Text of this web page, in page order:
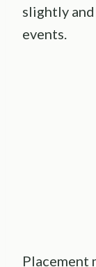
slightly
events.
Placement